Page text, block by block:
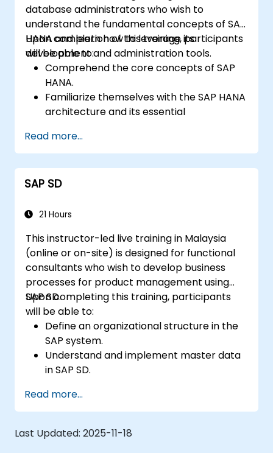
database administrators who wish to
understand the fundamental concepts of SAP
HANA and learn how to leverage its
development and administration tools.
Upon completion of this training, participants
will be able to:
Comprehend the core concepts of SAP
HANA.
Familiarize themselves with the SAP HANA
architecture and its essential
Gain knowledge of SAP HANA
development and administration tools.
Read more...
SAP SD
21 Hours
This instructor-led live training in Malaysia
(online or on-site) is designed for functional
consultants who wish to develop business
processes for product management using
SAP SD.
Upon completing this training, participants
will be able to:
Define an organizational structure in the
SAP system.
Understand and implement master data
in SAP SD.
orders, and invoices in the SAP system.
Read more...
Last Updated: 2025-11-18